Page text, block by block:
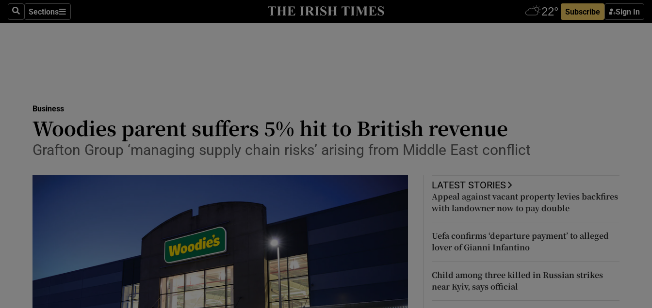
SearchSections
Sections Subscribe Sign In
Show Life & Style sub sections
Media
Abroad
Transport
Motors
Listen
Podcasts
Video
Business
Woodies parent suffers 5% hit to British revenue
Grafton Group ‘managing supply chain risks’ arising from Middle East conflict
LATEST STORIES
Appeal against vacant property levies backfires
with landowner now to pay double
Uefa confirms ‘departure payment’ to alleged
lover of Gianni Infantino
Child among three killed in Russian strikes
near Kyiv, says official